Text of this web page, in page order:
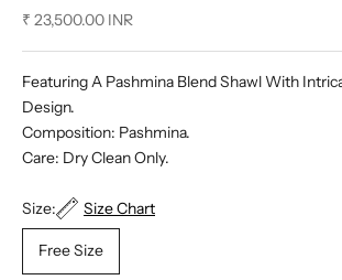
Sale price
₹ 23,500.00 INR
Featuring A Pashmina Blend Shawl With
Design.
Composition: Pashmina.
Care: Dry Clean Only.
Size: Size Chart
Free Size